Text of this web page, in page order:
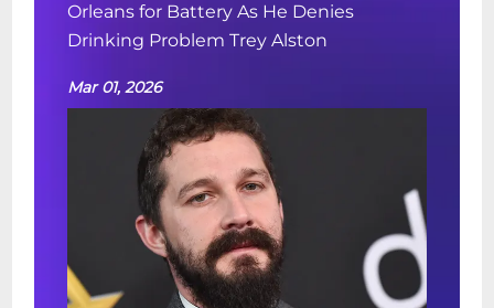
Orleans for Battery As He Denies
Drinking Problem Trey Alston
Mar 01, 2026